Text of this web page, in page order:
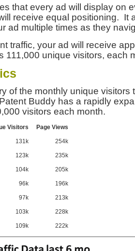
that every ad will display on
receive equal positioning. It
ad multiple times as they
traffic, your ad will receive
111,000 unique visitors, each
of the monthly unique visitors
Buddy has a rapidly
visitors each month.
Visitors Page Views
131k 254k
123k 235k
104k 205k
96k 196k
97k 213k
103k 228k
109k 222k